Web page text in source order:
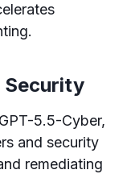
Security
5.5-Cyber,
and security
remediating